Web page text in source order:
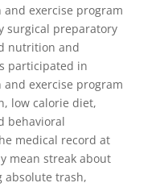
exercise program
surgical preparatory
nutrition and
participated in
exercise program
low calorie diet,
behavioral
medical record at
mean streak about
absolute trash,